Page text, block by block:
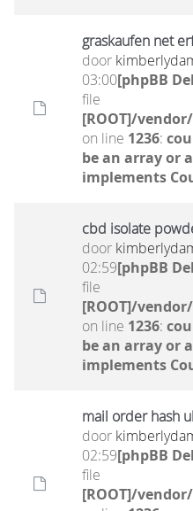
graskaufen net
door
03:00[phpBB
file
[ROOT]/
on line 1236:
be an array or
implements
cbd isolate
door
02:59[phpBB
file
[ROOT]/
on line 1236:
be an array or
implements
mail order hash
door
02:59[phpBB
file
[ROOT]/